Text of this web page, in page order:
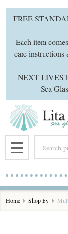
FREE
Each item
care
NEXT
Sea
MENU
Home Shop By